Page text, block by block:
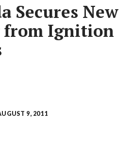
Secures New
from Ignition
9, 2011